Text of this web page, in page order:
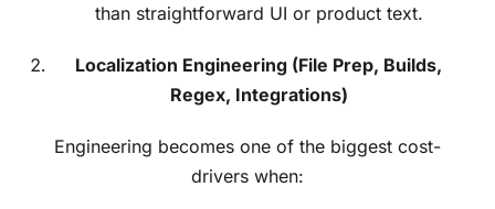
than straightforward UI or product text.
Localization Engineering (File Prep, Builds,
Regex, Integrations)
Engineering becomes one of the biggest cost-
drivers when: